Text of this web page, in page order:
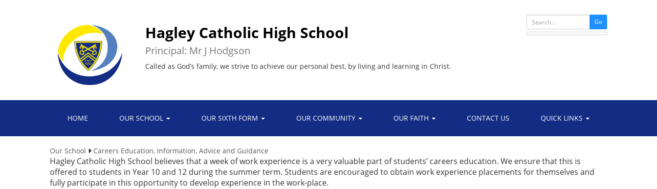
Hagley Catholic High School
Principal: Mr J Hodgson
Called as God’s family, we strive to achieve our personal best, by living and learning in Christ.
Go
HOME OUR SCHOOL OUR SIXTH FORM OUR COMMUNITY OUR FAITH CONTACT US QUICK LINKS
Our School Careers Education, Information, Advice and Guidance
Hagley Catholic High School believes that a week of work experience is a very valuable part of students’ careers education. We ensure that this is
offered to students in Year 10 and 12 during the summer term. Students are encouraged to obtain work experience placements for themselves and
fully participate in this opportunity to develop experience in the work-place.